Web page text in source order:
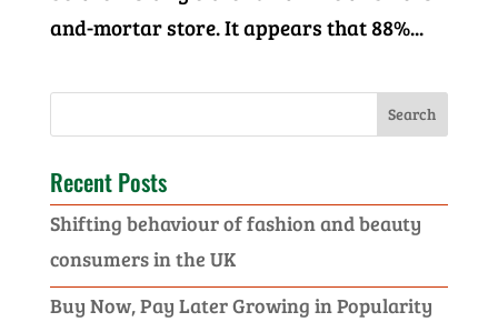
and-mortar store. It appears that 88%...
Recent Posts
Shifting behaviour of fashion and beauty
consumers in the UK
Buy Now, Pay Later Growing in Popularity